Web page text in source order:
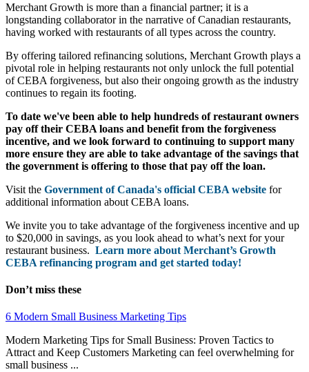
Merchant Growth is more than a financial partner; it is a
longstanding collaborator in the narrative of Canadian restaurants,
having worked with restaurants of all types across the country.
By offering tailored refinancing solutions, Merchant Growth plays a
pivotal role in helping restaurants not only unlock the full potential
of CEBA forgiveness, but also their ongoing growth as the industry
continues to regain its footing.
To date we've been able to help hundreds of restaurant owners
pay off their CEBA loans and benefit from the forgiveness
incentive, and we look forward to continuing to support many
more ensure they are able to take advantage of the savings that
the government is offering to those that pay off the loan.
Visit the Government of Canada's official CEBA website for
additional information about CEBA loans.
We invite you to take advantage of the forgiveness incentive and up
to $20,000 in savings, as you look ahead to what’s next for your
restaurant business. Learn more about Merchant’s Growth
CEBA refinancing program and get started today!
Don’t miss these
6 Modern Small Business Marketing Tips
Modern Marketing Tips for Small Business: Proven Tactics to
Attract and Keep Customers Marketing can feel overwhelming for
small business ...